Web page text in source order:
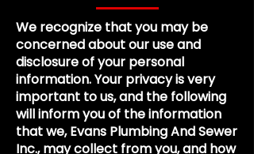
We recognize that you may be
concerned about our use and
disclosure of your personal
information. Your privacy is very
important to us, and the following
will inform you of the information
that we, Evans Plumbing And Sewer
Inc., may collect from you, and how